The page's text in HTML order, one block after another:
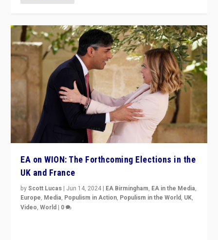
EA on WION: The Forthcoming Elections in the
UK and France
byScott Lucas | Jun 14, 2024 | EA Birmingham, EA in the Media,
Europe, Media, Populism in Action, Populism in the World, UK,
Video,World | 0